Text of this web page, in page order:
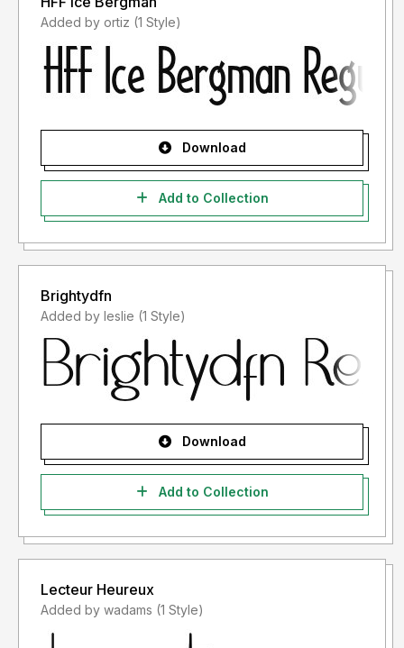
Added by ortiz (1 Style)
Download
Add to Collection
Brightydfn
Added by leslie (1 Style)
Download
Add to Collection
Lecteur Heureux
Added by wadams (1 Style)